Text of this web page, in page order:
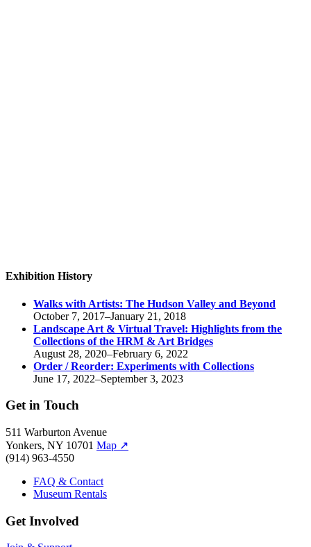
Exhibition History
Walks with Artists: The Hudson Valley and Beyond
October 7, 2017–January 21, 2018
Landscape Art & Virtual Travel: Highlights from the
Collections of the HRM & Art Bridges
August 28, 2020–February 6, 2022
Order / Reorder: Experiments with Collections
June 17, 2022–September 3, 2023
Get in Touch
511 Warburton Avenue
Yonkers, NY 10701 Map ↗
(914) 963-4550
FAQ & Contact
Museum Rentals
Get Involved